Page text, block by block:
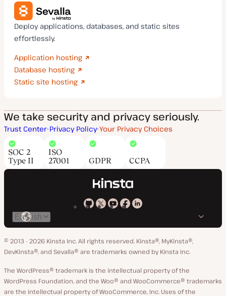
Deploy applications, databases, and static sites
effortlessly.
Application hosting
Database hosting
Static site hosting
We take security and privacy seriously.
Trust Center Privacy Policy Your Privacy Choices
SOC 2
Type II
ISO
27001
GDPR CCPA
Kinsta
GitHub
Kinsta
X
Kinsta
YouTube
Kinsta
Facebook
Kinsta
LinkedIn
Switch
language
© 2013 - 2026 Kinsta Inc. All rights reserved. Kinsta®, MyKinsta®,
DevKinsta®, and Sevalla® are trademarks owned by Kinsta Inc.
The WordPress® trademark is the intellectual property of the
WordPress Foundation, and the Woo® and WooCommerce® trademarks
are the intellectual property of WooCommerce, Inc. Uses of the